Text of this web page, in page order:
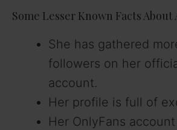
Some Lesser Known Facts About
She has gathered
followers on her
account.
Her profile is full of
Her OnlyFans